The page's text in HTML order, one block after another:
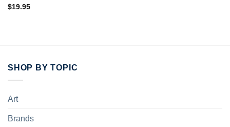
$19.95
SHOP BY TOPIC
Art
Brands